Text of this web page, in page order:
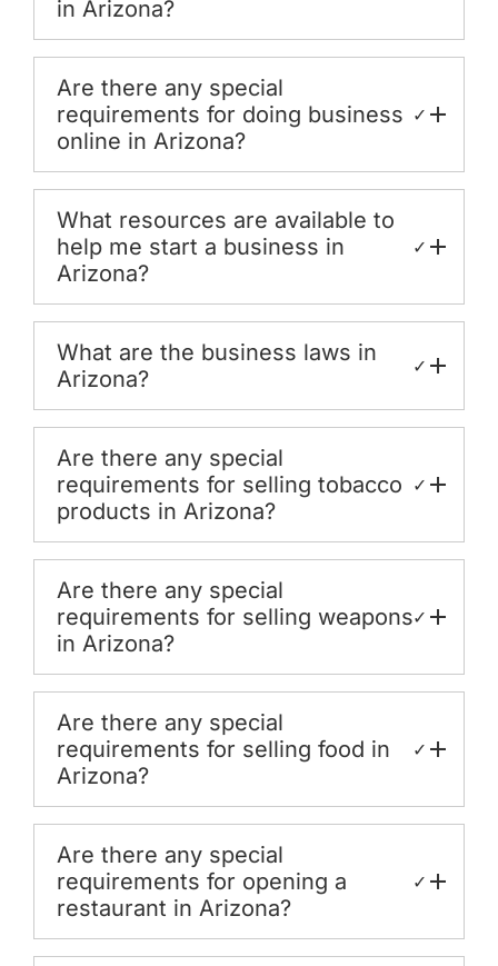
in Arizona?
Are there any special
requirements for doing business
online in Arizona?
✓
What resources are available to
help me start a business in
Arizona?
✓
What are the business laws in
Arizona?
✓
Are there any special
requirements for selling tobacco
products in Arizona?
✓
Are there any special
requirements for selling weapons
in Arizona?
✓
Are there any special
requirements for selling food in
Arizona?
✓
Are there any special
requirements for opening a
restaurant in Arizona?
✓